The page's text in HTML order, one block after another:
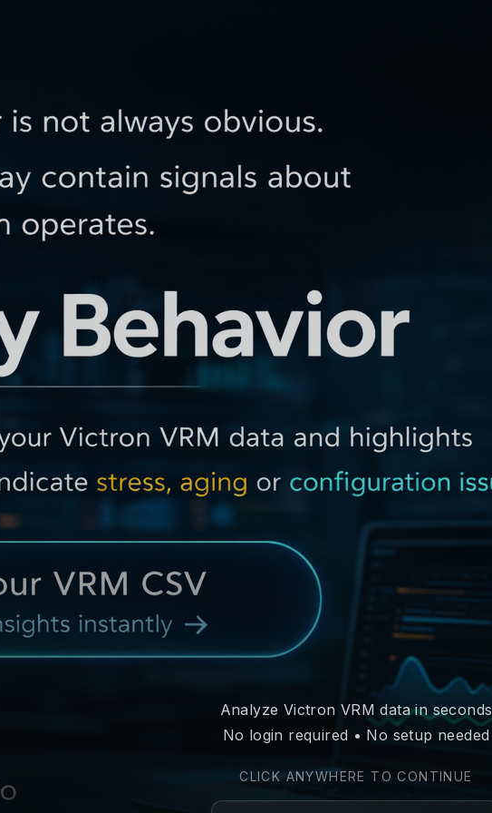
Analyze Victron VRM data in seconds
No login required • No setup needed
CLICK ANYWHERE TO CONTINUE